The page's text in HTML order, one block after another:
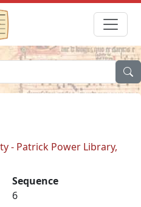
- Patrick Power Library,
Sequence
6